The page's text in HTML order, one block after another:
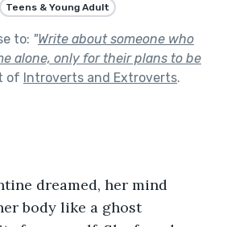
Teens & Young Adult
to: "Write about someone who
alone, only for their plans to be
of Introverts and Extroverts.
dreamed, her mind
body like a ghost